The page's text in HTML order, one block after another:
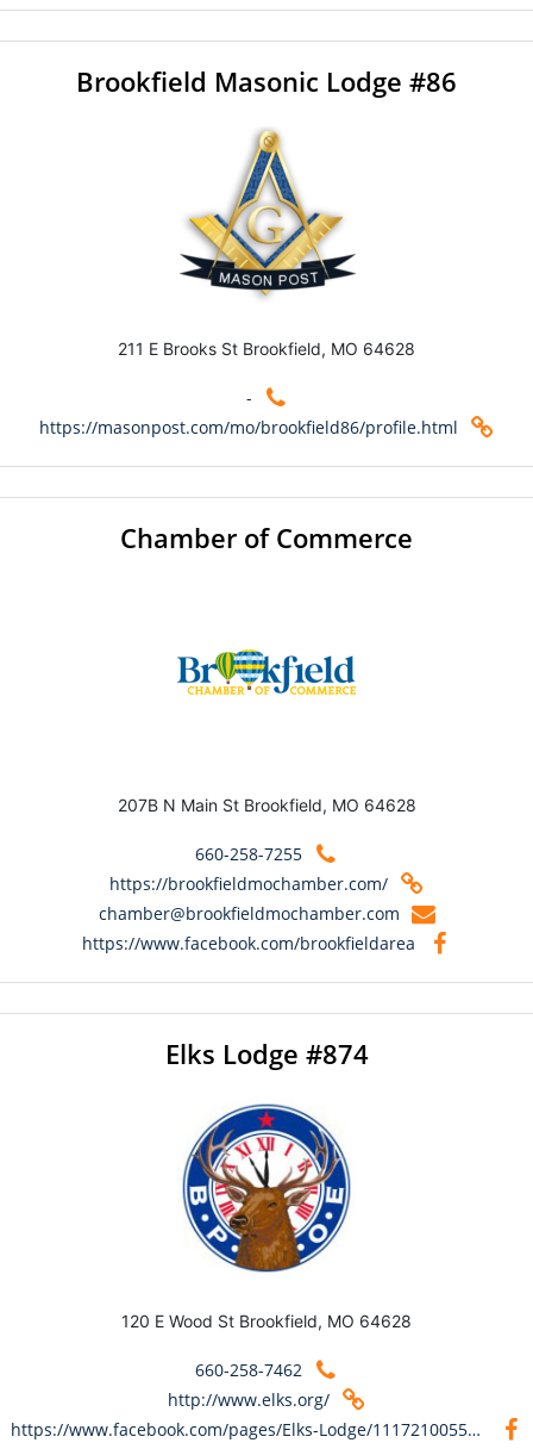
Brookfield Masonic Lodge #86
211 E Brooks St Brookfield, MO 64628
-
https://masonpost.com/mo/brookfield86/profile.html
Chamber of Commerce
207B N Main St Brookfield, MO 64628
660-258-7255
https://brookfieldmochamber.com/
chamber@brookfieldmochamber.com
https://www.facebook.com/brookfieldarea
Elks Lodge #874
120 E Wood St Brookfield, MO 64628
660-258-7462
http://www.elks.org/
https://www.facebook.com/pages/Elks-Lodge/111721005531409